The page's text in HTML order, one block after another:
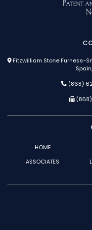
Fitzwilliam Stone Furness-
(868)
(868)
HOME
ASSOCIATES